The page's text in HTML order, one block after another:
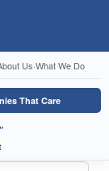
Us·What We Do
That Care